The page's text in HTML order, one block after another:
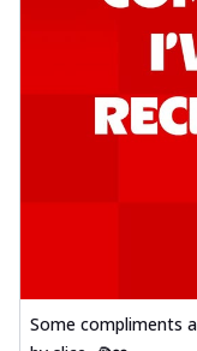
Some compliments